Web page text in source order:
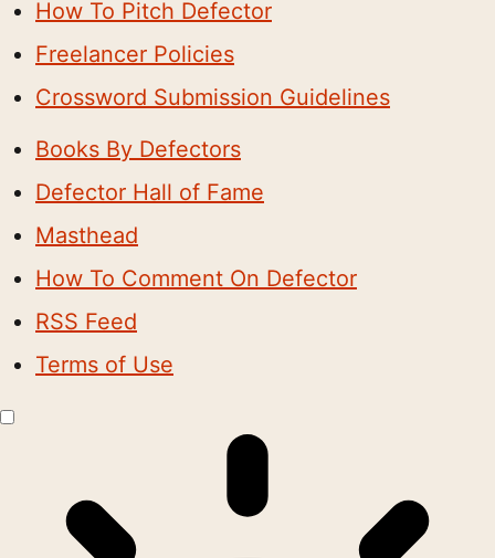
How To Pitch Defector
Freelancer Policies
Crossword Submission Guidelines
Books By Defectors
Defector Hall of Fame
Masthead
How To Comment On Defector
RSS Feed
Terms of Use